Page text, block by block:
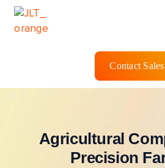
Contact Sales
Agricultural
Precision